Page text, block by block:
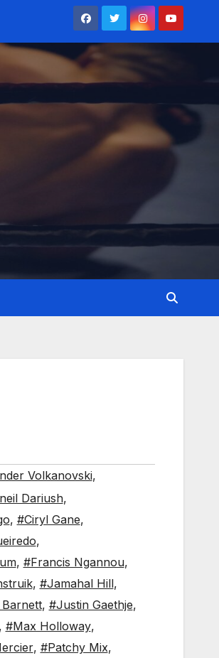
Volkanovski,
Dariush,
, #Ciryl Gane,
,
, #Francis Ngannou,
, #Jamahal Hill,
, #Justin Gaethje,
, #Max Holloway,
, #Patchy Mix,